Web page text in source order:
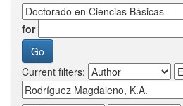
for
Current filters: